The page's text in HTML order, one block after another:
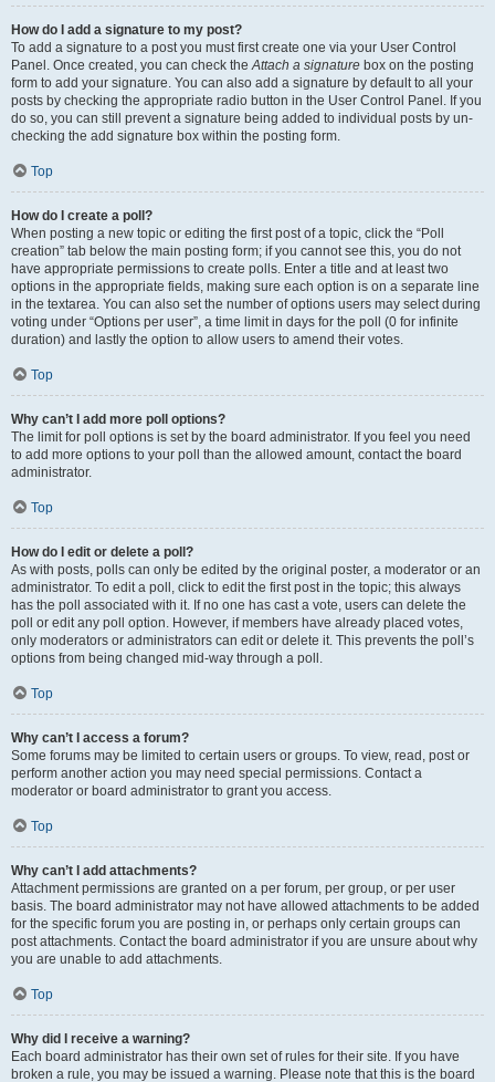
How do I add a signature to my post?
To add a signature to a post you must first create one via your User Control
Panel. Once created, you can check theAttach a signature box on the posting
form to add your signature. You can also add a signature by default to all your
posts by checking the appropriate radio button in the User Control Panel. If you
do so, you can still prevent a signature being added to individual posts by un-
checking the add signature box within the posting form.
Top
How do I create a poll?
When posting a new topic or editing the first post of a topic, click the “Poll
creation” tab below the main posting form; if you cannot see this, you do not
have appropriate permissions to create polls. Enter a title and at least two
options in the appropriate fields, making sure each option is on a separate line
in the textarea. You can also set the number of options users may select during
voting under “Options per user”, a time limit in days for the poll (0 for infinite
duration) and lastly the option to allow users to amend their votes.
Top
Why can’t I add more poll options?
The limit for poll options is set by the board administrator. If you feel you need
to add more options to your poll than the allowed amount, contact the board
administrator.
Top
How do I edit or delete a poll?
As with posts, polls can only be edited by the original poster, a moderator or an
administrator. To edit a poll, click to edit the first post in the topic; this always
has the poll associated with it. If no one has cast a vote, users can delete the
poll or edit any poll option. However, if members have already placed votes,
only moderators or administrators can edit or delete it. This prevents the poll’s
options from being changed mid-way through a poll.
Top
Why can’t I access a forum?
Some forums may be limited to certain users or groups. To view, read, post or
perform another action you may need special permissions. Contact a
moderator or board administrator to grant you access.
Top
Why can’t I add attachments?
Attachment permissions are granted on a per forum, per group, or per user
basis. The board administrator may not have allowed attachments to be added
for the specific forum you are posting in, or perhaps only certain groups can
post attachments. Contact the board administrator if you are unsure about why
you are unable to add attachments.
Top
Why did I receive a warning?
Each board administrator has their own set of rules for their site. If you have
broken a rule, you may be issued a warning. Please note that this is the board